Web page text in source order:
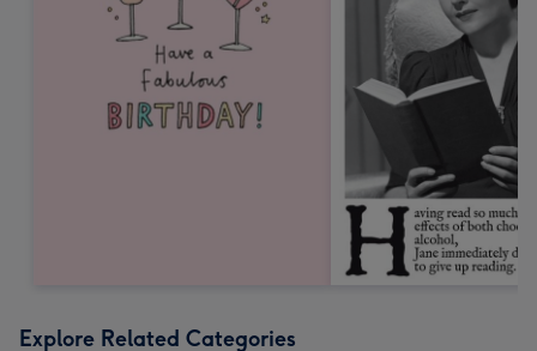
Explore Related Categories